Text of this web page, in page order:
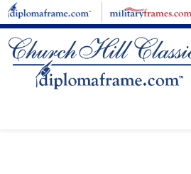
Skip to main content